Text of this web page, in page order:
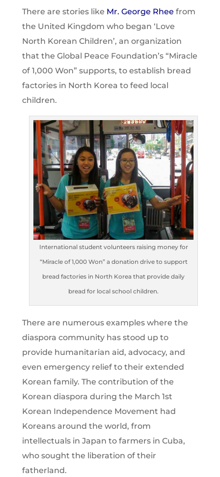
There are stories like Mr. George Rhee from
the United Kingdom who began ‘Love
North Korean Children’, an organization
that the Global Peace Foundation’s “Miracle
of 1,000 Won” supports, to establish bread
factories in North Korea to feed local
children.
International student volunteers raising money for
“Miracle of 1,000 Won” a donation drive to support
bread factories in North Korea that provide daily
bread for local school children.
There are numerous examples where the
diaspora community has stood up to
provide humanitarian aid, advocacy, and
even emergency relief to their extended
Korean family. The contribution of the
Korean diaspora during the March 1st
Korean Independence Movement had
Koreans around the world, from
intellectuals in Japan to farmers in Cuba,
who sought the liberation of their
fatherland.